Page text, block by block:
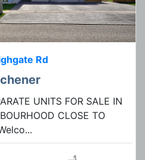
Rd
UNITS FOR SALE IN
CLOSE TO